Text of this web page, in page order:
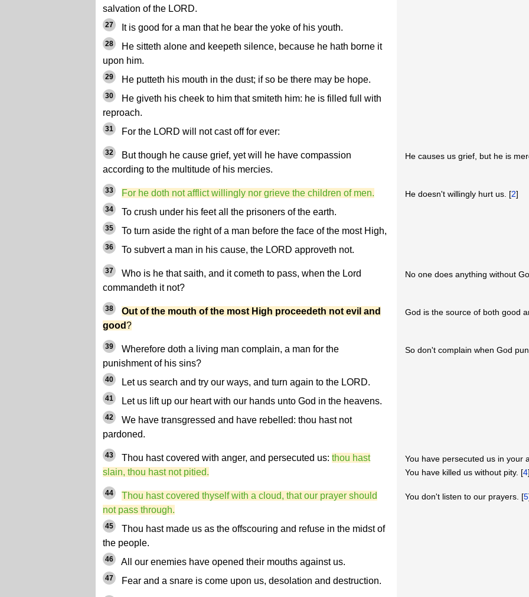
salvation of the LORD.
27 It is good for a man that he bear the yoke of his youth.
28
He sitteth alone and keepeth silence, because he hath borne it
upon him.
29 He putteth his mouth in the dust; if so be there may be hope.
30
He giveth his cheek to him that smiteth him: he is filled full with
reproach.
31 For the LORD will not cast off for ever:
32
But though he cause grief, yet will he have compassion
according to the multitude of his mercies.
He causes us grief, but he is
33 For he doth not afflict willingly nor grieve the children of men.
34 To crush under his feet all the prisoners of the earth.
35 To turn aside the right of a man before the face of the most High,
36 To subvert a man in his cause, the LORD approveth not.
He doesn't willingly hurt us. [2]
37
Who is he that saith, and it cometh to pass, when the Lord
commandeth it not?
No one does anything without
38
Out of the mouth of the most High proceedeth not evil and
good?
God is the source of both good
39
Wherefore doth a living man complain, a man for the
punishment of his sins?
40 Let us search and try our ways, and turn again to the LORD.
41 Let us lift up our heart with our hands unto God in the heavens.
42
We have transgressed and have rebelled: thou hast not
pardoned.
So don't complain when God
43 Thou hast covered with anger, and persecuted us: thou hast
slain, thou hast not pitied.
You have persecuted us in your
You have killed us without pity. [4]
44
Thou hast covered thyself with a cloud, that our prayer should
not pass through.
45
Thou hast made us as the offscouring and refuse in the midst of
the people.
46 All our enemies have opened their mouths against us.
47 Fear and a snare is come upon us, desolation and destruction.
You don't listen to our prayers. [5